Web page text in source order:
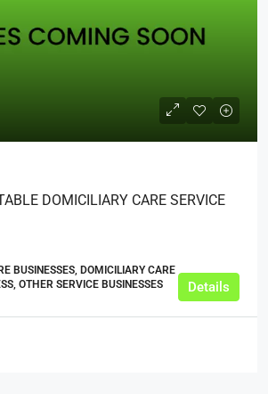
DOMICILIARY CARE SERVICE
BUSINESSES, DOMICILIARY CARE
OTHER SERVICE BUSINESSES
Details